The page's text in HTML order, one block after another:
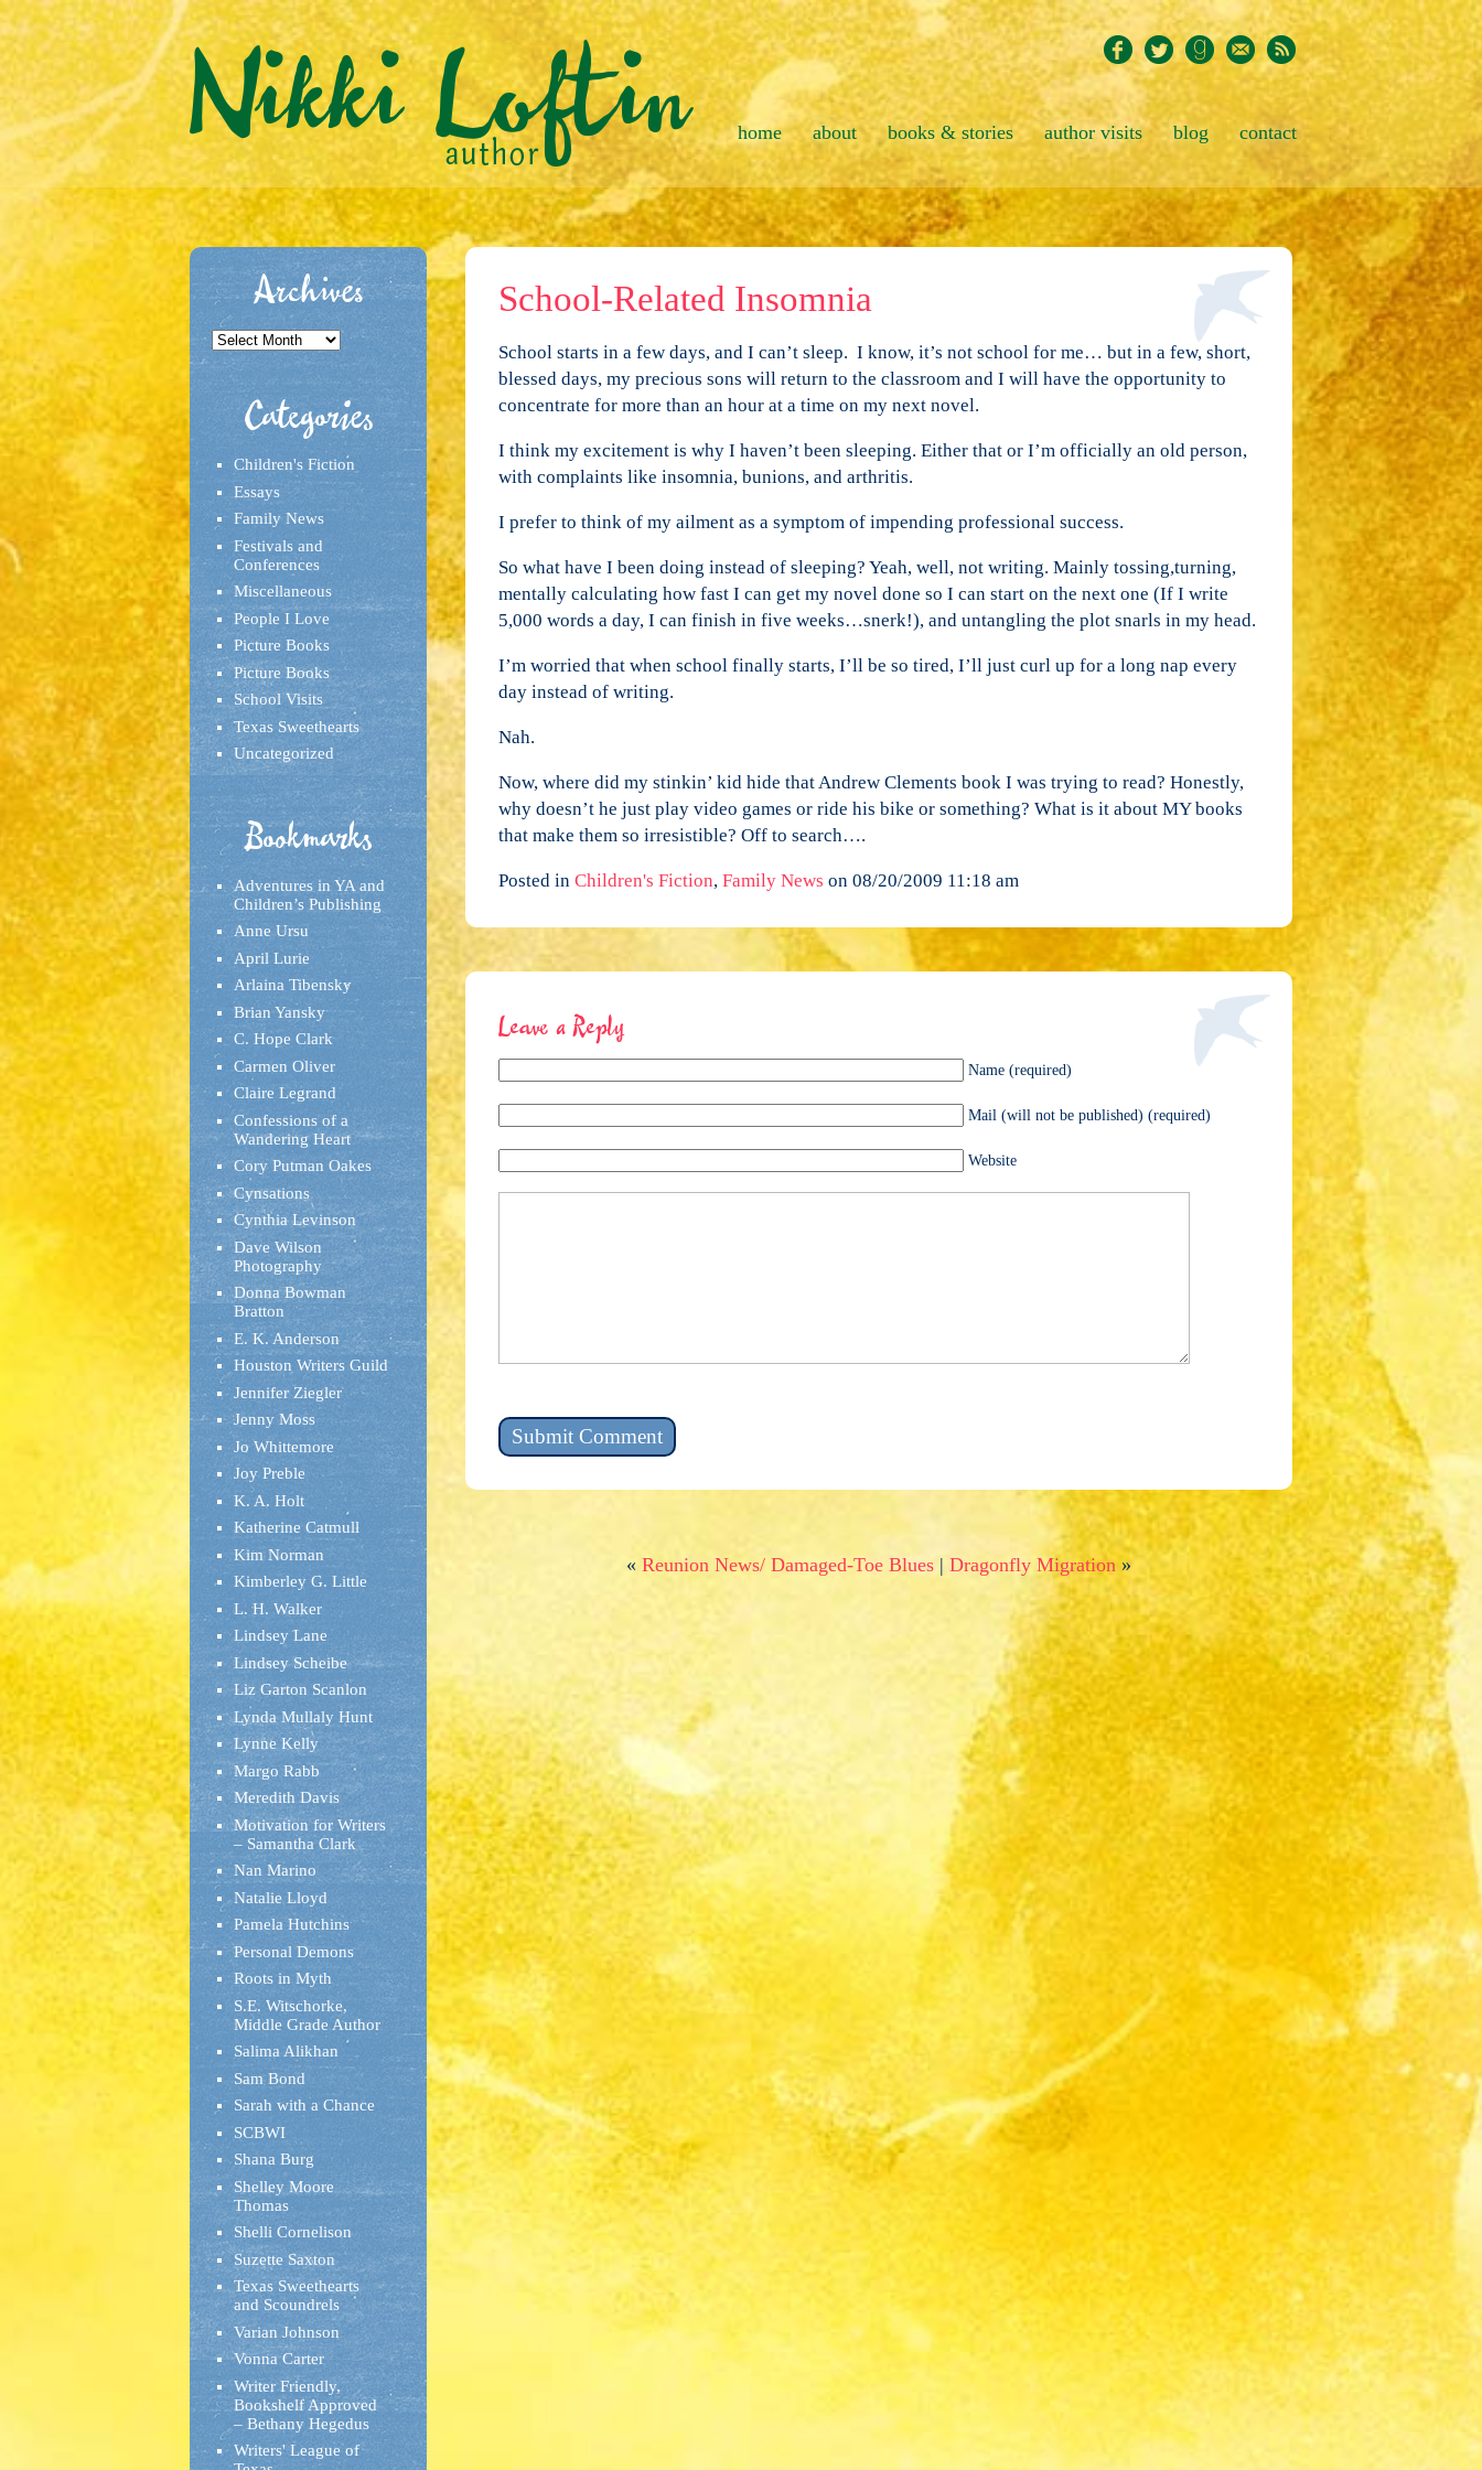
home about books & stories author visits blog contact
Archives
Archives
Categories
Children's Fiction
Essays
Family News
Festivals and
Conferences
Miscellaneous
People I Love
Picture Books
Picture Books
School Visits
Texas Sweethearts
Uncategorized
Bookmarks
Adventures in YA and
Children’s Publishing
Anne Ursu
April Lurie
Arlaina Tibensky
Brian Yansky
C. Hope Clark
Carmen Oliver
Claire Legrand
Confessions of a
Wandering Heart
Cory Putman Oakes
Cynsations
Cynthia Levinson
Dave Wilson
Photography
Donna Bowman
Bratton
E. K. Anderson
Houston Writers Guild
Jennifer Ziegler
Jenny Moss
Jo Whittemore
Joy Preble
K. A. Holt
Katherine Catmull
Kim Norman
Kimberley G. Little
L. H. Walker
Lindsey Lane
Lindsey Scheibe
Liz Garton Scanlon
Lynda Mullaly Hunt
Lynne Kelly
Margo Rabb
Meredith Davis
Motivation for Writers
– Samantha Clark
Nan Marino
Natalie Lloyd
Pamela Hutchins
Personal Demons
Roots in Myth
S.E. Witschorke,
Middle Grade Author
Salima Alikhan
Sam Bond
Sarah with a Chance
SCBWI
Shana Burg
Shelley Moore
Thomas
Shelli Cornelison
Suzette Saxton
Texas Sweethearts
and Scoundrels
Varian Johnson
Vonna Carter
Writer Friendly,
Bookshelf Approved
– Bethany Hegedus
Writers' League of
School-Related Insomnia
School starts in a few days, and I can’t sleep. I know, it’s not school for me… but in a few, short,
blessed days, my precious sons will return to the classroom and I will have the opportunity to
concentrate for more than an hour at a time on my next novel.
I think my excitement is why I haven’t been sleeping. Either that or I’m officially an old person,
with complaints like insomnia, bunions, and arthritis.
I prefer to think of my ailment as a symptom of impending professional success.
So what have I been doing instead of sleeping? Yeah, well, not writing. Mainly tossing,turning,
mentally calculating how fast I can get my novel done so I can start on the next one (If I write
5,000 words a day, I can finish in five weeks…snerk!), and untangling the plot snarls in my head.
I’m worried that when school finally starts, I’ll be so tired, I’ll just curl up for a long nap every
day instead of writing.
Nah.
Now, where did my stinkin’ kid hide that Andrew Clements book I was trying to read? Honestly,
why doesn’t he just play video games or ride his bike or something? What is it about MY books
that make them so irresistible? Off to search….
Posted in Children's Fiction, Family News on 08/20/2009 11:18 am
Leave a Reply
Name (required)
Mail (will not be published) (required)
Website
« Reunion News/ Damaged-Toe Blues | Dragonfly Migration »